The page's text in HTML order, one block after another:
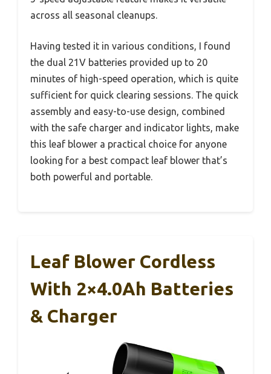
across all seasonal cleanups.
Having tested it in various conditions, I found
the dual 21V batteries provided up to 20
minutes of high-speed operation, which is quite
sufficient for quick clearing sessions. The quick
assembly and easy-to-use design, combined
with the safe charger and indicator lights, make
this leaf blower a practical choice for anyone
looking for a best compact leaf blower that’s
both powerful and portable.
Leaf Blower Cordless
With 2×4.0Ah Batteries
& Charger